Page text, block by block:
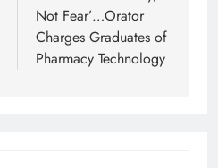
Not Fear’…Orator
Charges Graduates of
Pharmacy Technology